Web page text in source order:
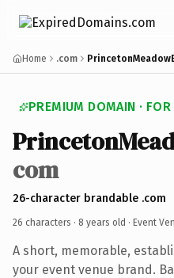
Home .com
PREMIUM DOMAIN · FOR
com
26-character brandable .com
26 characters · 8 years old · Event
A short, memorable,
your event venue brand.